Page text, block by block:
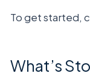
To get started,
What’s